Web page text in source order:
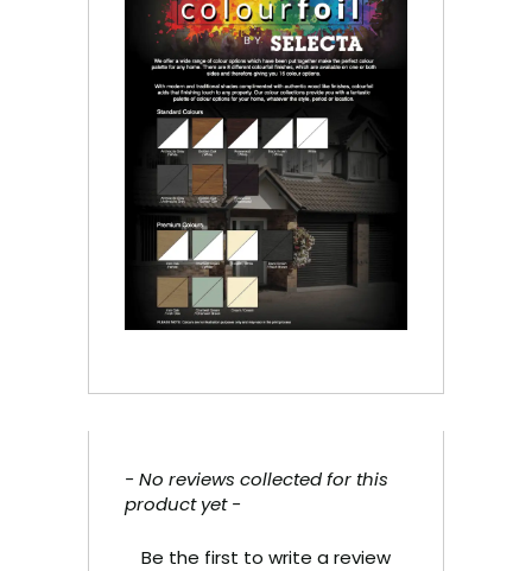
- No reviews collected for this
product yet -
Be the first to write a review
New content loaded